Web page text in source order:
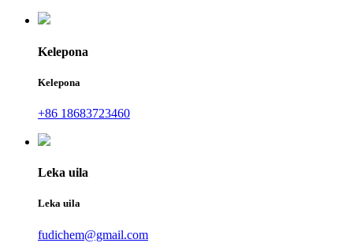
Kelepona
Kelepona
+86 18683723460
Leka uila
Leka uila
fudichem@gmail.com